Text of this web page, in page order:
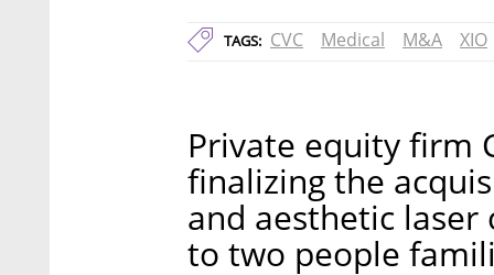
TAGS: CVC Medical M&A XIO
Private equity firm
finalizing the
and aesthetic laser
to two people